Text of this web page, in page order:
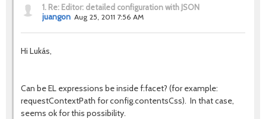
1. Re: Editor: detailed configuration with JSON
juangon Aug 25, 2011 7:56 AM
Hi Lukás,
Can be EL expressions be inside f:facet? (for example:
requestContextPath for config.contentsCss). In that case,
seems ok for this possibility.